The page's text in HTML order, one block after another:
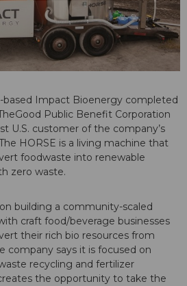
based Impact Bioenergy completed
Public Benefit Corporation
U.S. customer of the company’s
HORSE is a living machine that
foodwaste into renewable
zero waste.
building a community-scaled
craft food/beverage businesses
their rich bio resources from
company says it is focused on
recycling and fertilizer
the opportunity to take the